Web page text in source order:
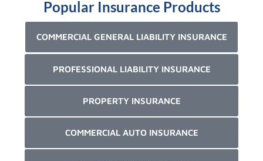
Popular Insurance Products
COMMERCIAL GENERAL LIABILITY INSURANCE
PROFESSIONAL LIABILITY INSURANCE
PROPERTY INSURANCE
COMMERCIAL AUTO INSURANCE